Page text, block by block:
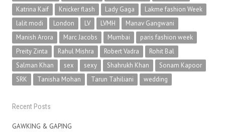
Katrina Kaif
Knicker flash Lady Gaga
Lakme fashion Week
lalit modi
London LV LVMH
Manav Gangwani
Manish Arora
Marc Jacobs Mumbai
paris fashion week
Preity Zinta
Rahul Mishra Robert Vadra
Rohit Bal
Salman Khan
sex sexy Shahrukh Khan
Sonam Kapoor
SRK
Tanisha Mohan Tarun Tahiliani wedding
Recent Posts
GAWKING & GAPING